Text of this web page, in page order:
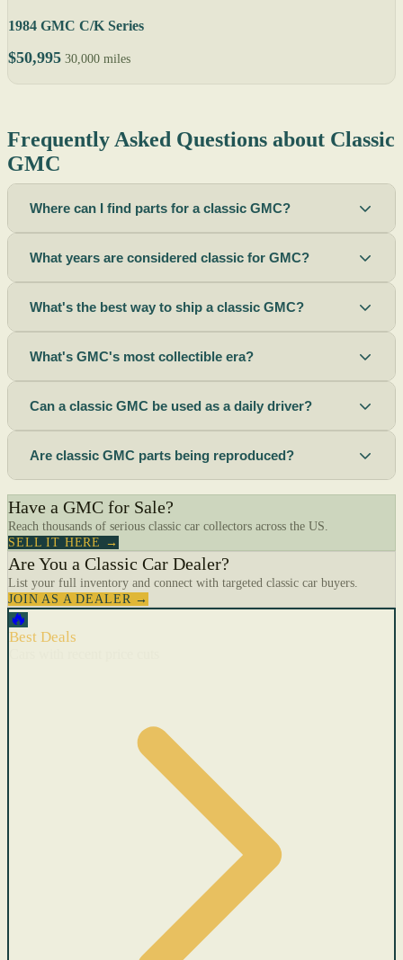
1984 GMC C/K Series
$50,995 30,000 miles
Frequently Asked Questions about Classic
GMC
Where can I find parts for a classic GMC?
What years are considered classic for GMC?
What's the best way to ship a classic GMC?
What's GMC's most collectible era?
Can a classic GMC be used as a daily driver?
Are classic GMC parts being reproduced?
Have a GMC for Sale?
Reach thousands of serious classic car collectors across the US.
SELL IT HERE →
Are You a Classic Car Dealer?
List your full inventory and connect with targeted classic car buyers.
JOIN AS A DEALER →
🔥
Best Deals